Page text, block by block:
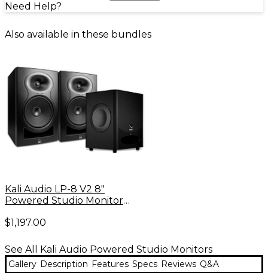
Need Help?
Also available in these bundles
Kali Audio LP-8 V2 8"
Powered Studio Monitor
Subwoofer Bundle
$1,197.00
See All Kali Audio Powered Studio Monitors
Gallery Description Features Specs Reviews Q&A